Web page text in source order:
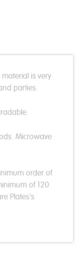
is very
parties.
Microwave
order of
of 120
Plates's